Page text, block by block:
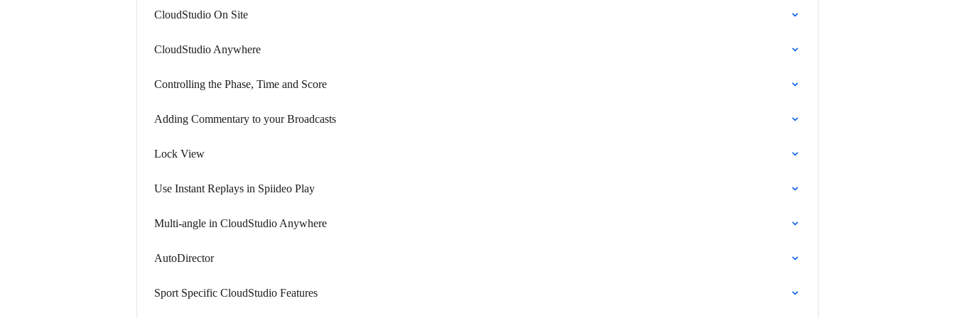
CloudStudio On Site
CloudStudio Anywhere
Controlling the Phase, Time and Score
Adding Commentary to your Broadcasts
Lock View
Use Instant Replays in Spiideo Play
Multi-angle in CloudStudio Anywhere
AutoDirector
Sport Specific CloudStudio Features